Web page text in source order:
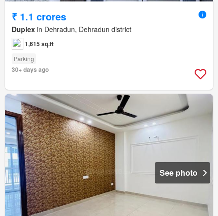
₹ 1.1 crores
Duplex in Dehradun, Dehradun district
1,615 sq.ft
Parking
30+ days ago
See photo